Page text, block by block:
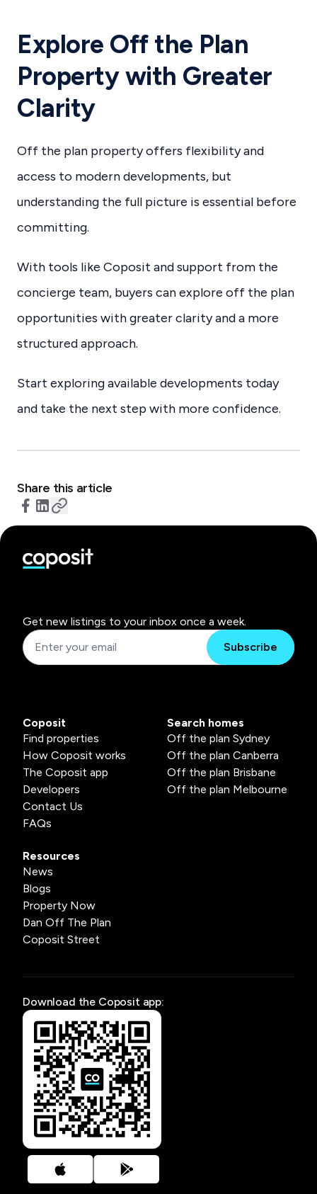
Explore Off the Plan
Property with Greater
Clarity
Off the plan property offers flexibility and
access to modern developments, but
understanding the full picture is essential before
committing.
With tools like Coposit and support from the
concierge team, buyers can explore off the plan
opportunities with greater clarity and a more
structured approach.
Start exploring available developments today
and take the next step with more confidence.
Share this article
Get new listings to your inbox once a week.
Subscribe
Coposit
Find properties
How Coposit works
The Coposit app
Developers
Contact Us
FAQs
Search homes
Off the plan Sydney
Off the plan Canberra
Off the plan Brisbane
Off the plan Melbourne
Resources
News
Blogs
Property Now
Dan Off The Plan
Coposit Street
Download the Coposit app: